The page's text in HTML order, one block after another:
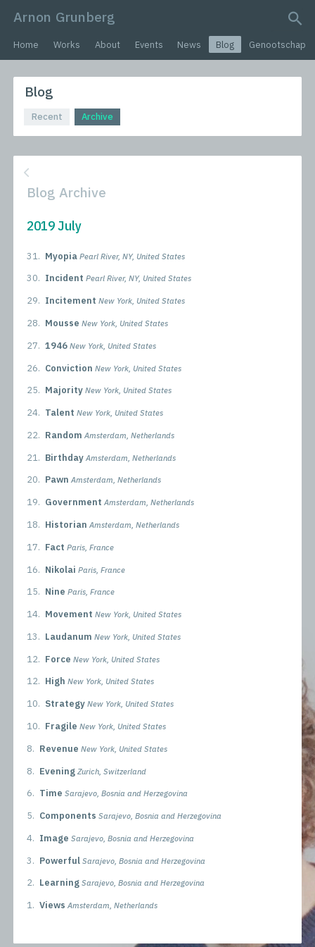
Arnon Grunberg
search query
Home Works About Events News Blog Genootschap
Blog
Recent Archive
Blog Archive
2019 July
31. Myopia Pearl River, NY, United States
30. Incident Pearl River, NY, United States
29. Incitement New York, United States
28. Mousse New York, United States
27. 1946 New York, United States
26. Conviction New York, United States
25. Majority New York, United States
24. Talent New York, United States
22. Random Amsterdam, Netherlands
21. Birthday Amsterdam, Netherlands
20. Pawn Amsterdam, Netherlands
19. Government Amsterdam, Netherlands
18. Historian Amsterdam, Netherlands
17. Fact Paris, France
16. Nikolai Paris, France
15. Nine Paris, France
14. Movement New York, United States
13. Laudanum New York, United States
12. Force New York, United States
12. High New York, United States
10. Strategy New York, United States
10. Fragile New York, United States
8. Revenue New York, United States
8. Evening Zurich, Switzerland
6. Time Sarajevo, Bosnia and Herzegovina
5. Components Sarajevo, Bosnia and Herzegovina
4. Image Sarajevo, Bosnia and Herzegovina
3. Powerful Sarajevo, Bosnia and Herzegovina
2. Learning Sarajevo, Bosnia and Herzegovina
1. Views Amsterdam, Netherlands